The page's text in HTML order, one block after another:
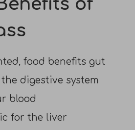
food benefits gut
digestive system
blood
for the liver